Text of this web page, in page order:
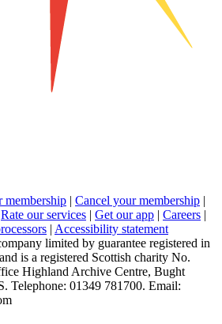
membership | Cancel your membership |
Rate our services | Get our app | Careers |
| Accessibility statement
limited by guarantee registered in
is a registered Scottish charity No.
Highland Archive Centre, Bught
Telephone: 01349 781700. Email: